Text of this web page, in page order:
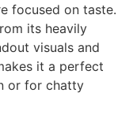
focused on taste.
its heavily
visuals and
it a perfect
or for chatty